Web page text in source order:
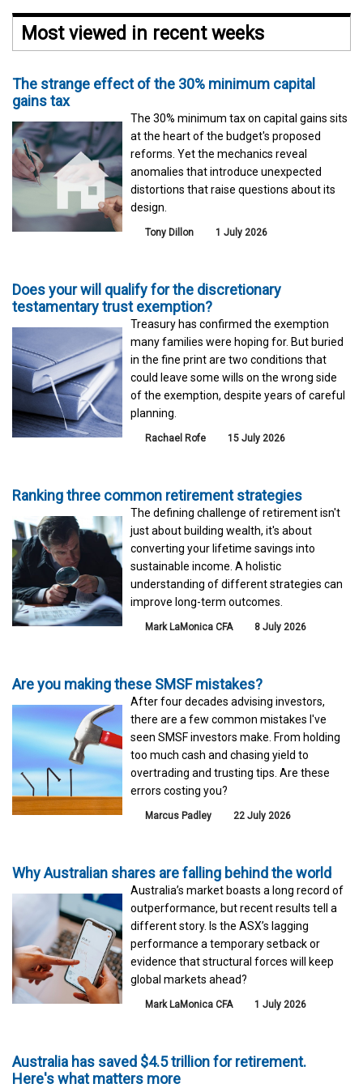
Most viewed in recent weeks
The strange effect of the 30% minimum capital
gains tax
The 30% minimum tax on capital gains sits
at the heart of the budget's proposed
reforms. Yet the mechanics reveal
anomalies that introduce unexpected
distortions that raise questions about its
design.
Tony Dillon 1 July 2026
Does your will qualify for the discretionary
testamentary trust exemption?
Treasury has confirmed the exemption
many families were hoping for. But buried
in the fine print are two conditions that
could leave some wills on the wrong side
of the exemption, despite years of careful
planning.
Rachael Rofe 15 July 2026
Ranking three common retirement strategies
The defining challenge of retirement isn't
just about building wealth, it's about
converting your lifetime savings into
sustainable income. A holistic
understanding of different strategies can
improve long-term outcomes.
Mark LaMonica CFA 8 July 2026
Are you making these SMSF mistakes?
After four decades advising investors,
there are a few common mistakes I've
seen SMSF investors make. From holding
too much cash and chasing yield to
overtrading and trusting tips. Are these
errors costing you?
Marcus Padley 22 July 2026
Why Australian shares are falling behind the world
Australia’s market boasts a long record of
outperformance, but recent results tell a
different story. Is the ASX’s lagging
performance a temporary setback or
evidence that structural forces will keep
global markets ahead?
Mark LaMonica CFA 1 July 2026
Australia has saved $4.5 trillion for retirement.
Here's what matters more